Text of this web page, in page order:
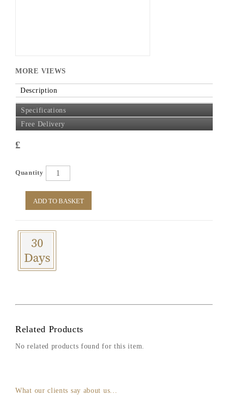
MORE VIEWS
Description
Specifications
Free Delivery
£
Quantity
ADD TO BASKET
Related Products
No related products found for this item.
What our clients say about us...